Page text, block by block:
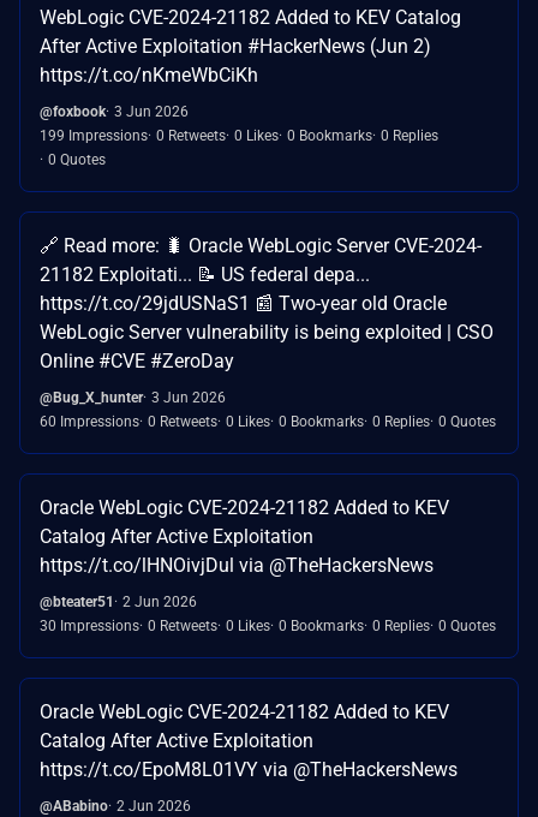
WebLogic CVE-2024-21182 Added to KEV Catalog
After Active Exploitation #HackerNews (Jun 2)
https://t.co/nKmeWbCiKh
@foxbook 3 Jun 2026
199 Impressions 0 Retweets 0 Likes 0 Bookmarks 0 Replies
0 Quotes
🔗 Read more: 🐛 Oracle WebLogic Server CVE-2024-
21182 Exploitati... 📝 US federal depa...
https://t.co/29jdUSNaS1 📰 Two-year old Oracle
WebLogic Server vulnerability is being exploited | CSO
Online #CVE #ZeroDay
@Bug_X_hunter 3 Jun 2026
60 Impressions 0 Retweets 0 Likes 0 Bookmarks 0 Replies 0 Quotes
Oracle WebLogic CVE-2024-21182 Added to KEV
Catalog After Active Exploitation
https://t.co/lHNOivjDul via @TheHackersNews
@bteater51
2 Jun 2026
30 Impressions 0 Retweets 0 Likes 0 Bookmarks 0 Replies 0 Quotes
Oracle WebLogic CVE-2024-21182 Added to KEV
Catalog After Active Exploitation
https://t.co/EpoM8L01VY via @TheHackersNews
@ABabino 2 Jun 2026